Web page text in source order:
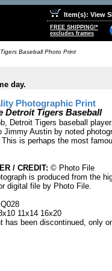
Item(s): View
FREE SHIPPING!*
excludes frames
Baseball Photo Print
day.
Photographic Print
Detroit Tigers Baseball
Detroit Tigers baseball
Jimmy Austin by noted
This is perhaps the most
/ CREDIT: © Photo File
is produced from the
digital file by Photo File.
11x14 16x20
has been discontinued, only